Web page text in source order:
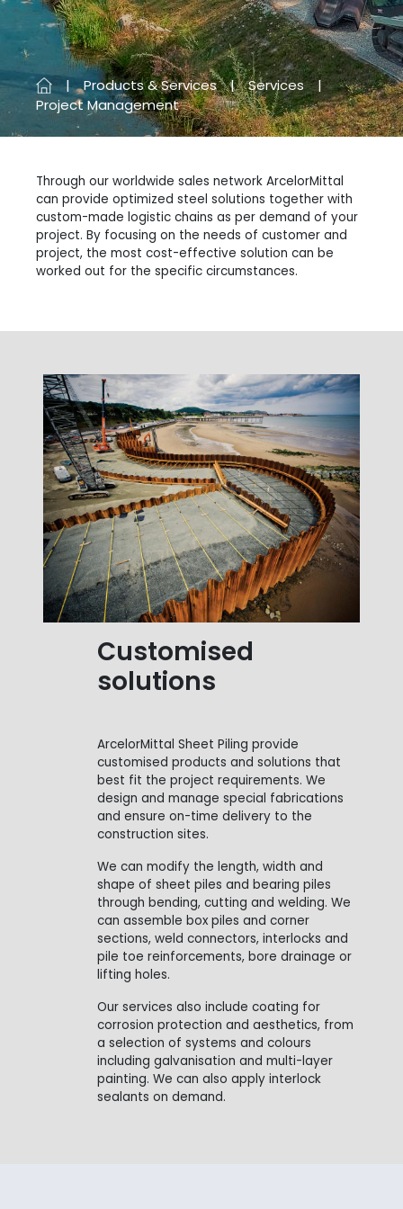
Products & Services
Services
Project Management
Through our worldwide sales network ArcelorMittal
can provide optimized steel solutions together with
custom-made logistic chains as per demand of your
project. By focusing on the needs of customer and
project, the most cost-effective solution can be
worked out for the specific circumstances.
Customised
solutions
ArcelorMittal Sheet Piling provide
customised products and solutions that
best fit the project requirements. We
design and manage special fabrications
and ensure on-time delivery to the
construction sites.
We can modify the length, width and
shape of sheet piles and bearing piles
through bending, cutting and welding. We
can assemble box piles and corner
sections, weld connectors, interlocks and
pile toe reinforcements, bore drainage or
lifting holes.
Our services also include coating for
corrosion protection and aesthetics, from
a selection of systems and colours
including galvanisation and multi-layer
painting. We can also apply interlock
sealants on demand.